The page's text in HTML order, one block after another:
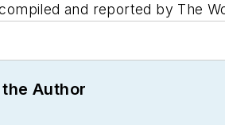
and reported by The
Author